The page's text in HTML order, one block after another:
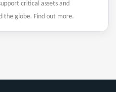
critical assets and
the globe. Find out more.